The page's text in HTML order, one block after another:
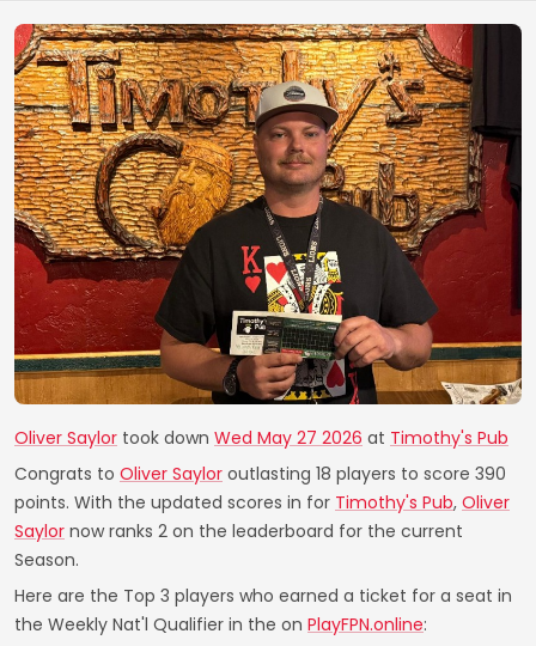
Oliver Saylor took down Wed May 27 2026 at Timothy's Pub
Congrats to Oliver Saylor outlasting 18 players to score 390
points. With the updated scores in for Timothy's Pub, Oliver
Saylor now ranks 2 on the leaderboard for the current
Season.
Here are the Top 3 players who earned a ticket for a seat in
the Weekly Nat'l Qualifier in the on PlayFPN.online: